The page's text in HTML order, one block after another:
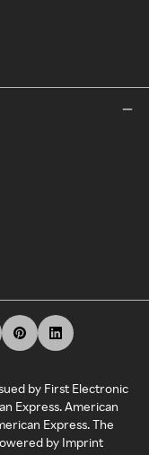
by First Electronic
Express. American
Express. The
by Imprint